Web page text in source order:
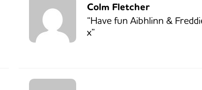
Colm Fletcher
“Have fun Aibhlinn &
x”